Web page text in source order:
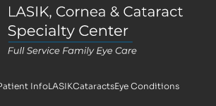
InfoLASIKCataractsEye Conditions